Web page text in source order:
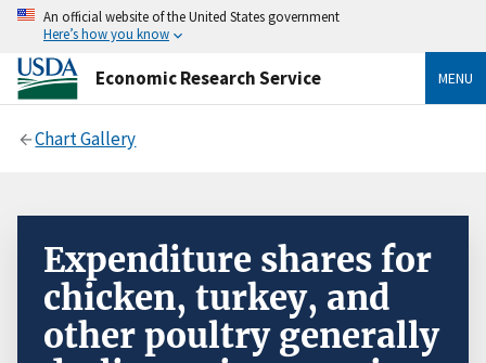
An official website of the United States government
Here’s how you know
Economic Research Service MENU
Chart Gallery
Expenditure shares for
chicken, turkey, and
other poultry generally